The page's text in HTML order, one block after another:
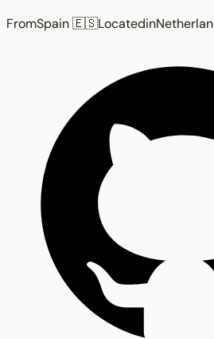
FromSpain 🇪🇸Locatedin